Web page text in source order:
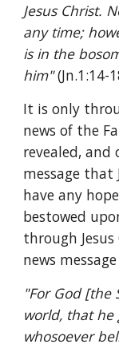
Jesus Christ.
any time;
is in the
him" (Jn.1:14-
It is only
news of the
revealed,
message that
have any
bestowed
through
news
"For God [the
world, that he
whosoever